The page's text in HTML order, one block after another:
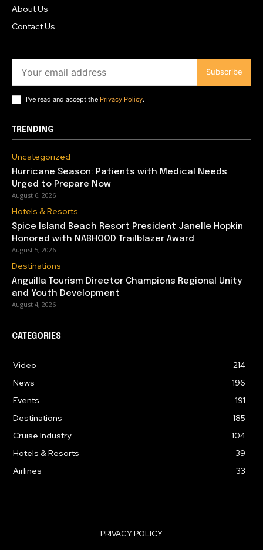
About Us
Contact Us
Subscribe
I've read and accept the Privacy Policy.
TRENDING
Uncategorized
Hurricane Season: Patients with Medical Needs
Urged to Prepare Now
August 6, 2026
Hotels & Resorts
Spice Island Beach Resort President Janelle Hopkin
Honored with NABHOOD Trailblazer Award
August 5, 2026
Destinations
Anguilla Tourism Director Champions Regional Unity
and Youth Development
August 4, 2026
CATEGORIES
Video
214
News
196
Events
191
Destinations
185
Cruise Industry
104
Hotels & Resorts
39
Airlines
33
PRIVACY POLICY